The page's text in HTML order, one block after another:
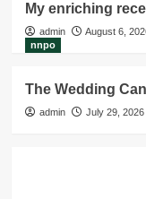
My enriching
admin August 6,
nnpo
The Wedding
admin July 29, 2026